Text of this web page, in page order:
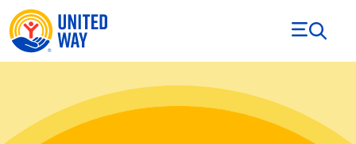
Skip to Content